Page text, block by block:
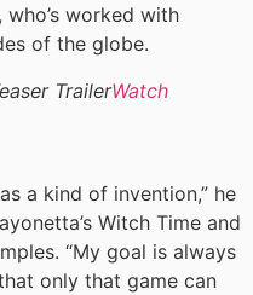
worked with
of the globe.
TrailerWatch
a kind of invention,” he
Witch Time and
“My goal is always
only that game can